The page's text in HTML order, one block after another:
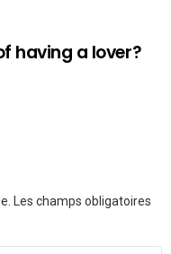
having a lover?
Les champs obligatoires